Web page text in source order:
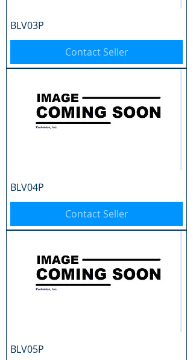
BLV03P
Contact Seller
BLV04P
Contact Seller
BLV05P